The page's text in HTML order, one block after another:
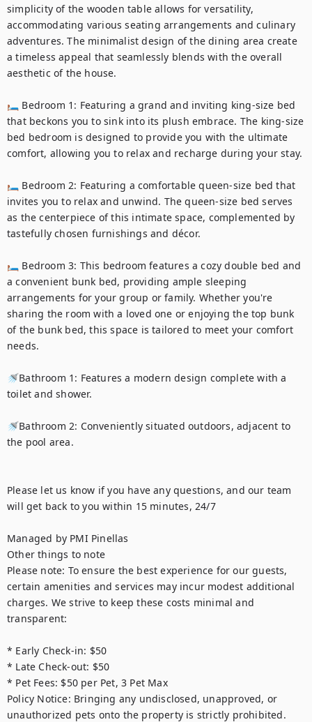
simplicity of the wooden table allows for versatility,
accommodating various seating arrangements and culinary
adventures. The minimalist design of the dining area create
a timeless appeal that seamlessly blends with the overall
aesthetic of the house.
🛏️ Bedroom 1: Featuring a grand and inviting king-size bed
that beckons you to sink into its plush embrace. The king-size
bed bedroom is designed to provide you with the ultimate
comfort, allowing you to relax and recharge during your stay.
🛏️ Bedroom 2: Featuring a comfortable queen-size bed that
invites you to relax and unwind. The queen-size bed serves
as the centerpiece of this intimate space, complemented by
tastefully chosen furnishings and décor.
🛏️ Bedroom 3: This bedroom features a cozy double bed and
a convenient bunk bed, providing ample sleeping
arrangements for your group or family. Whether you're
sharing the room with a loved one or enjoying the top bunk
of the bunk bed, this space is tailored to meet your comfort
needs.
🚿Bathroom 1: Features a modern design complete with a
toilet and shower.
🚿Bathroom 2: Conveniently situated outdoors, adjacent to
the pool area.
Please let us know if you have any questions, and our team
will get back to you within 15 minutes, 24/7
Managed by PMI Pinellas
Other things to note
Please note: To ensure the best experience for our guests,
certain amenities and services may incur modest additional
charges. We strive to keep these costs minimal and
transparent:
* Early Check-in: $50
* Late Check-out: $50
* Pet Fees: $50 per Pet, 3 Pet Max
Policy Notice: Bringing any undisclosed, unapproved, or
unauthorized pets onto the property is strictly prohibited.